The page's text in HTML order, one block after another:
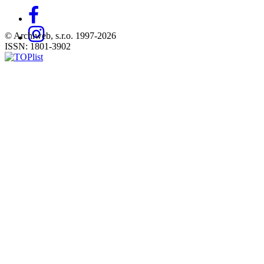
© Archiweb, s.r.o. 1997-2026
ISSN: 1801-3902